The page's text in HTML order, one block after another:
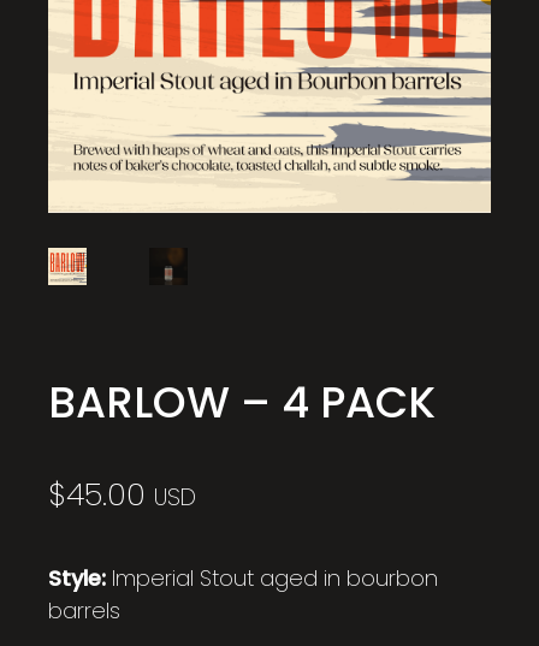
BARLOW – 4 PACK
$45.00 USD
Style: Imperial Stout aged in bourbon
barrels